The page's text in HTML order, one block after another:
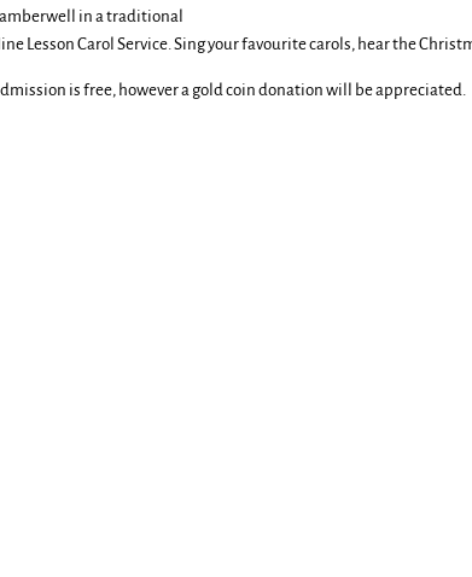
in a traditional
Lesson Carol Service. Sing your favourite carols, hear the
is free, however a gold coin donation will be appreciated.